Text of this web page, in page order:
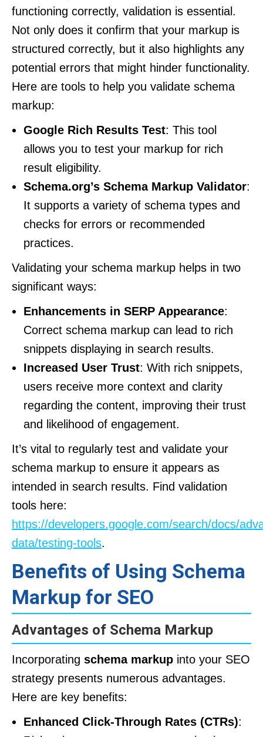
functioning correctly, validation is essential.
Not only does it confirm that your markup is
structured correctly, but it also highlights any
potential errors that might hinder functionality.
Here are tools to help you validate schema
markup:
Google Rich Results Test: This tool
allows you to test your markup for rich
result eligibility.
Schema.org’s Schema Markup Validator:
It supports a variety of schema types and
checks for errors or recommended
practices.
Validating your schema markup helps in two
significant ways:
Enhancements in SERP Appearance:
Correct schema markup can lead to rich
snippets displaying in search results.
Increased User Trust: With rich snippets,
users receive more context and clarity
regarding the content, improving their trust
and likelihood of engagement.
It’s vital to regularly test and validate your
schema markup to ensure it appears as
intended in search results. Find validation
tools here:
https://developers.google.com/search/docs/
data/testing-tools.
Benefits of Using Schema
Markup for SEO
Advantages of Schema Markup
Incorporating schema markup into your SEO
strategy presents numerous advantages.
Here are key benefits:
Enhanced Click-Through Rates (CTRs):